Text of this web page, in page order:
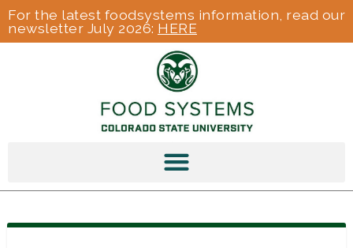
For the latest foodsystems information, read our
newsletter July 2026: HERE